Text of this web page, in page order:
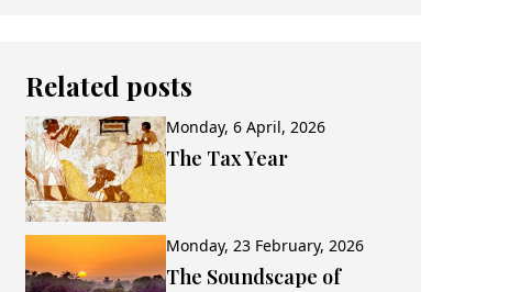
Related posts
Monday, 6 April, 2026
The Tax Year
Monday, 23 February, 2026
The Soundscape of